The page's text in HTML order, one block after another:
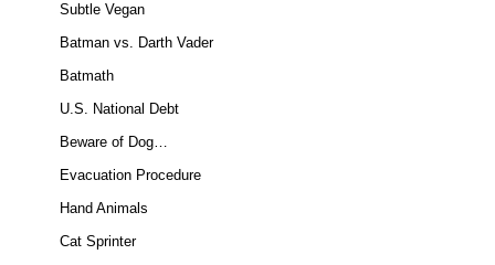
Subtle Vegan
Batman vs. Darth Vader
Batmath
U.S. National Debt
Beware of Dog…
Evacuation Procedure
Hand Animals
Cat Sprinter